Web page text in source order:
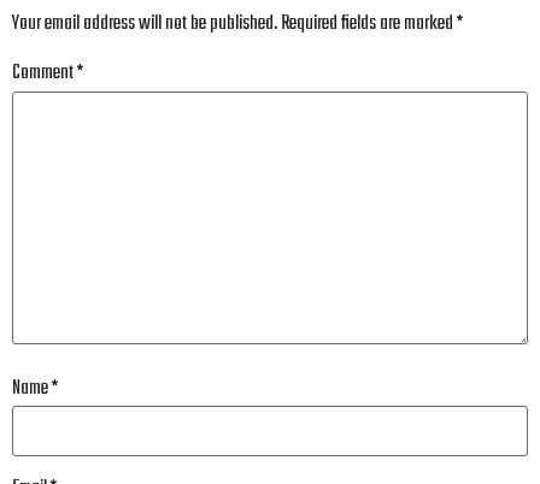
Your email address will not be published.Required fields are marked*
Comment*
Name*